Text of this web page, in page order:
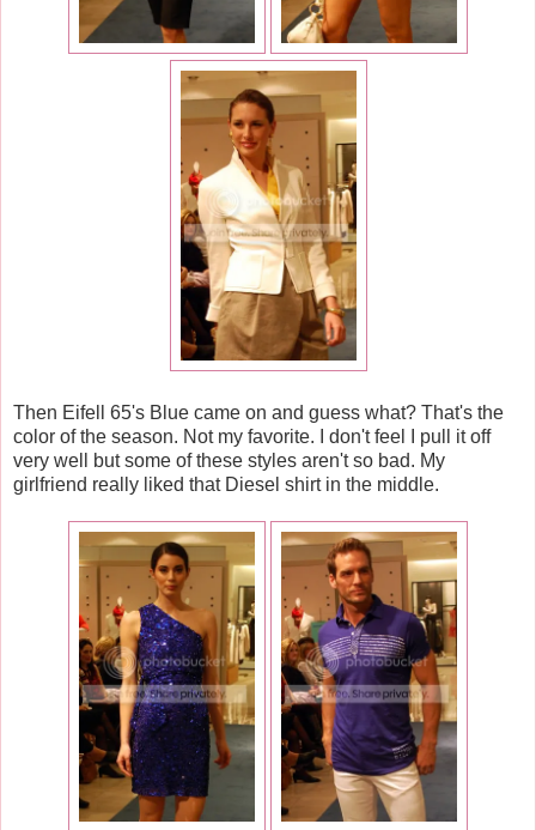
Then Eifell 65's Blue came on and guess what? That's the
color of the season. Not my favorite. I don't feel I pull it off
very well but some of these styles aren't so bad. My
girlfriend really liked that Diesel shirt in the middle.